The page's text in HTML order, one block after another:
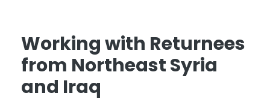
Working with Returnees
from Northeast Syria
and Iraq